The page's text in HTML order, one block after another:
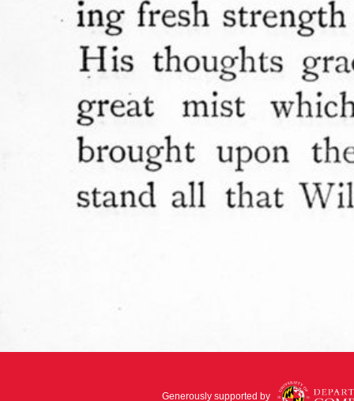
Generously supported by